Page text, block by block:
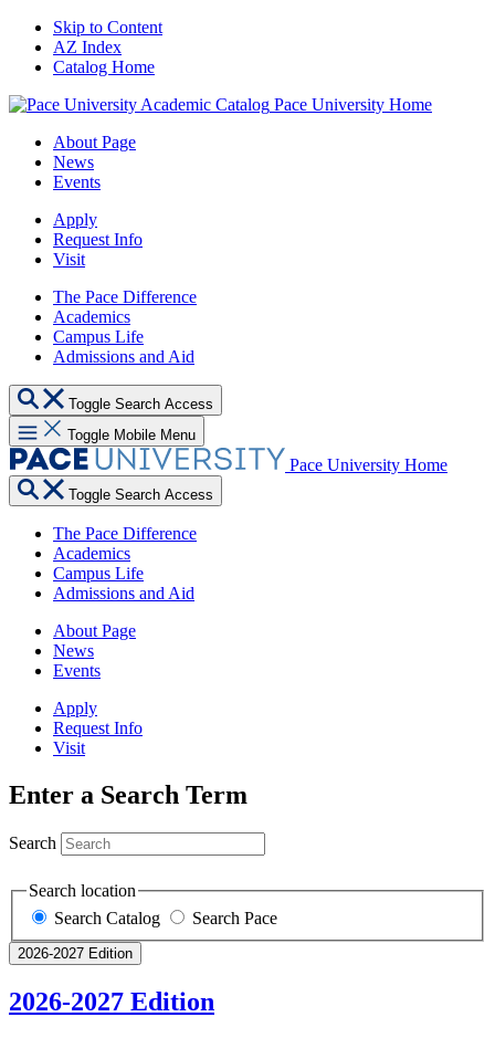
Skip to Content
AZ Index
Catalog Home
Pace University Home
About Page
News
Events
Apply
Request Info
Visit
The Pace Difference
Academics
Campus Life
Admissions and Aid
Toggle Search Access
Toggle Mobile Menu
Pace University Home
Toggle Search Access
The Pace Difference
Academics
Campus Life
Admissions and Aid
About Page
News
Events
Apply
Request Info
Visit
Enter a Search Term
Search
Search location
Search Catalog
Search Pace
2026-2027 Edition
2026-2027 Edition